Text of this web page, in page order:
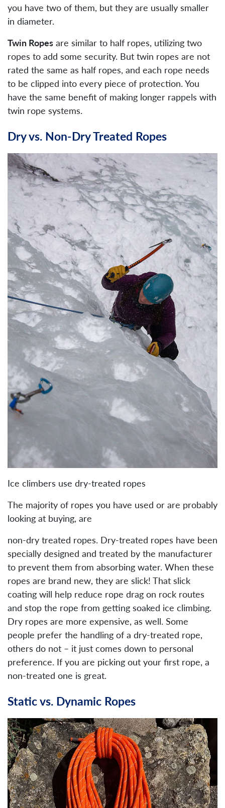
you have two of them, but they are usually smaller
in diameter.
Twin Ropes are similar to half ropes, utilizing two
ropes to add some security. But twin ropes are not
rated the same as half ropes, and each rope needs
to be clipped into every piece of protection. You
have the same benefit of making longer rappels with
twin rope systems.
Dry vs. Non-Dry Treated Ropes
Ice climbers use dry-treated ropes
The majority of ropes you have used or are probably
looking at buying, are
non-dry treated ropes. Dry-treated ropes have been
specially designed and treated by the manufacturer
to prevent them from absorbing water. When these
ropes are brand new, they are slick! That slick
coating will help reduce rope drag on rock routes
and stop the rope from getting soaked ice climbing.
Dry ropes are more expensive, as well. Some
people prefer the handling of a dry-treated rope,
others do not – it just comes down to personal
preference. If you are picking out your first rope, a
non-treated one is great.
Static vs. Dynamic Ropes